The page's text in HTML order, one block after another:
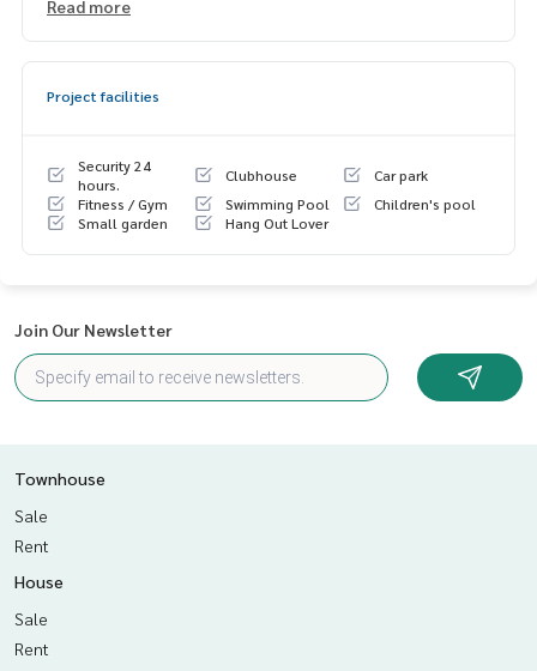
- 4 air conditioners
- Kitchen counter
- Water tank
Nearby places
- MRT Ramintra KM.9
- Inthrarat Hospital
Price : 5,390,000 baht
**with special interest rates and a maximum credit limit of 9
0-100% of the appraised value**
ment to see the house at
Read more
Project facilities
Security 24
hours.
Clubhouse
Car park
Fitness / Gym
Swimming Pool
Children's pool
Small garden
Hang Out Lover
Join Our Newsletter
Townhouse
Sale
Rent
House
Sale
Rent